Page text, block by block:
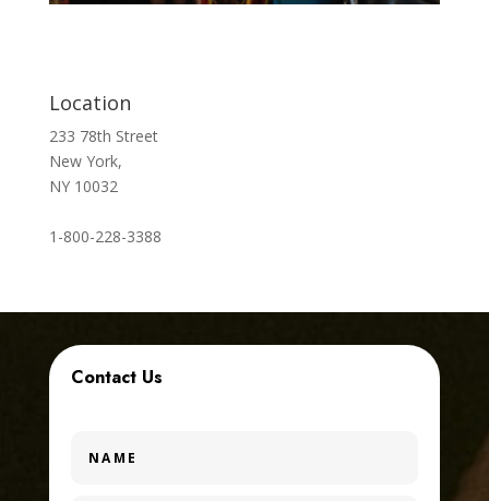
Location
233 78th Street
New York,
NY 10032
1-800-228-3388
Contact Us